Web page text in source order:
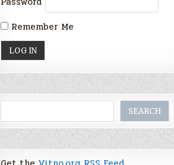
Remember Me
SEARCH